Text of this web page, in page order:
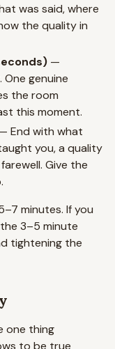
was said, where
the quality in
—
genuine
the room
this moment.
End with what
you, a quality
Give the
minutes. If you
3–5 minute
tightening the
one thing
to be true